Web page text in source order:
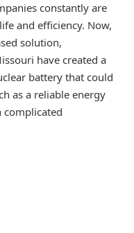
constantly are
and efficiency. Now,
solution,
have created a
battery that could
as a reliable energy
complicated